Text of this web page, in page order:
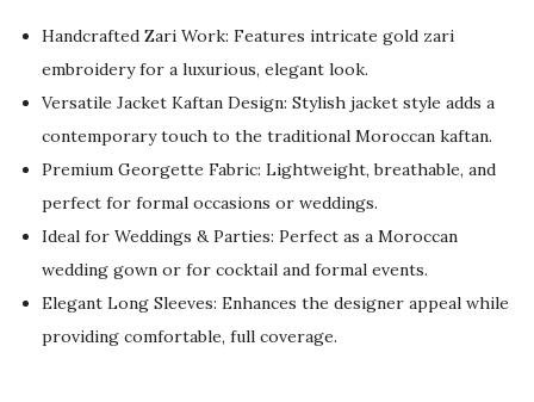
g
i
n
a
l
p
r
i
c
e
w
r
e
n
t
p
r
i
c
e
i
s
Handcrafted Zari Work: Features intricate gold zari
embroidery for a luxurious, elegant look.
Versatile Jacket Kaftan Design: Stylish jacket style adds a
contemporary touch to the traditional Moroccan kaftan.
Premium Georgette Fabric: Lightweight, breathable, and
perfect for formal occasions or weddings.
Ideal for Weddings & Parties: Perfect as a Moroccan
wedding gown or for cocktail and formal events.
Elegant Long Sleeves: Enhances the designer appeal while
providing comfortable, full coverage.